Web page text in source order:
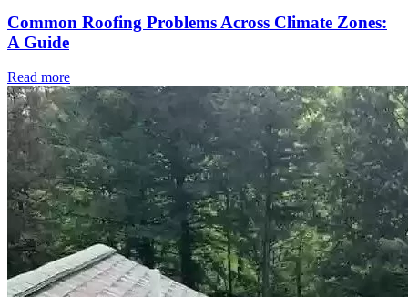
Common Roofing Problems Across Climate Zones:
A Guide
Read more